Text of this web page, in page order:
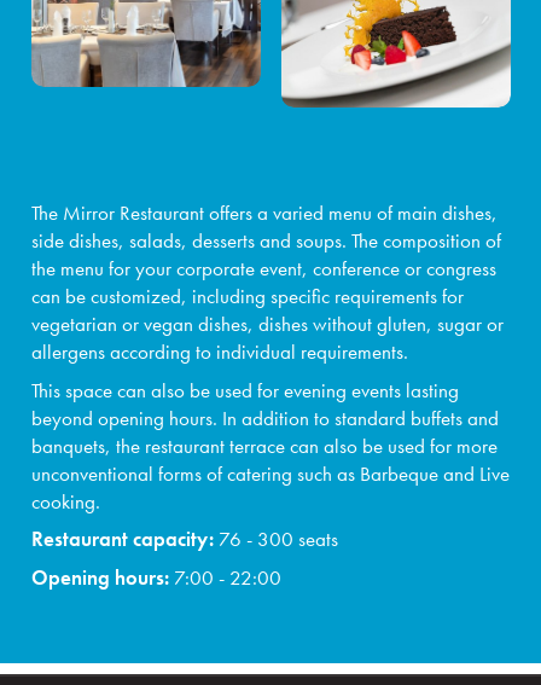
Congresses
Events and teambuilding
Gastronomy
Water Park & Spa
About us
The Mirror Restaurant offers a varied menu of main dishes,
side dishes, salads, desserts and soups. The composition of
the menu for your corporate event, conference or congress
can be customized, including specific requirements for
vegetarian or vegan dishes, dishes without gluten, sugar or
allergens according to individual requirements.
This space can also be used for evening events lasting
beyond opening hours. In addition to standard buffets and
banquets, the restaurant terrace can also be used for more
unconventional forms of catering such as Barbeque and Live
cooking.
Restaurant capacity: 76 - 300 seats
Opening hours: 7:00 - 22:00